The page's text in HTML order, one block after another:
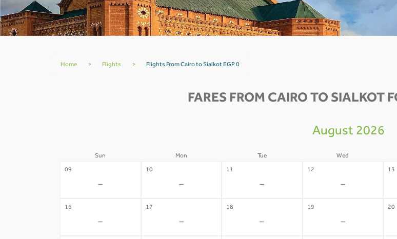
Home > Flights > Flights From Cairo to Sialkot EGP 0
FARES FROM CAIRO TO SIALKOT
August 2026
Sun Mon Tue Wed
09
-
10
-
11
-
12
-
13
16
-
17
-
18
-
19
-
20